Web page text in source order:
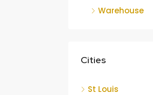
Warehouse
Cities
St Louis